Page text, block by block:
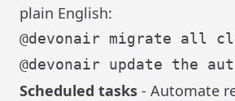
plain English:
Scheduled tasks - Automate